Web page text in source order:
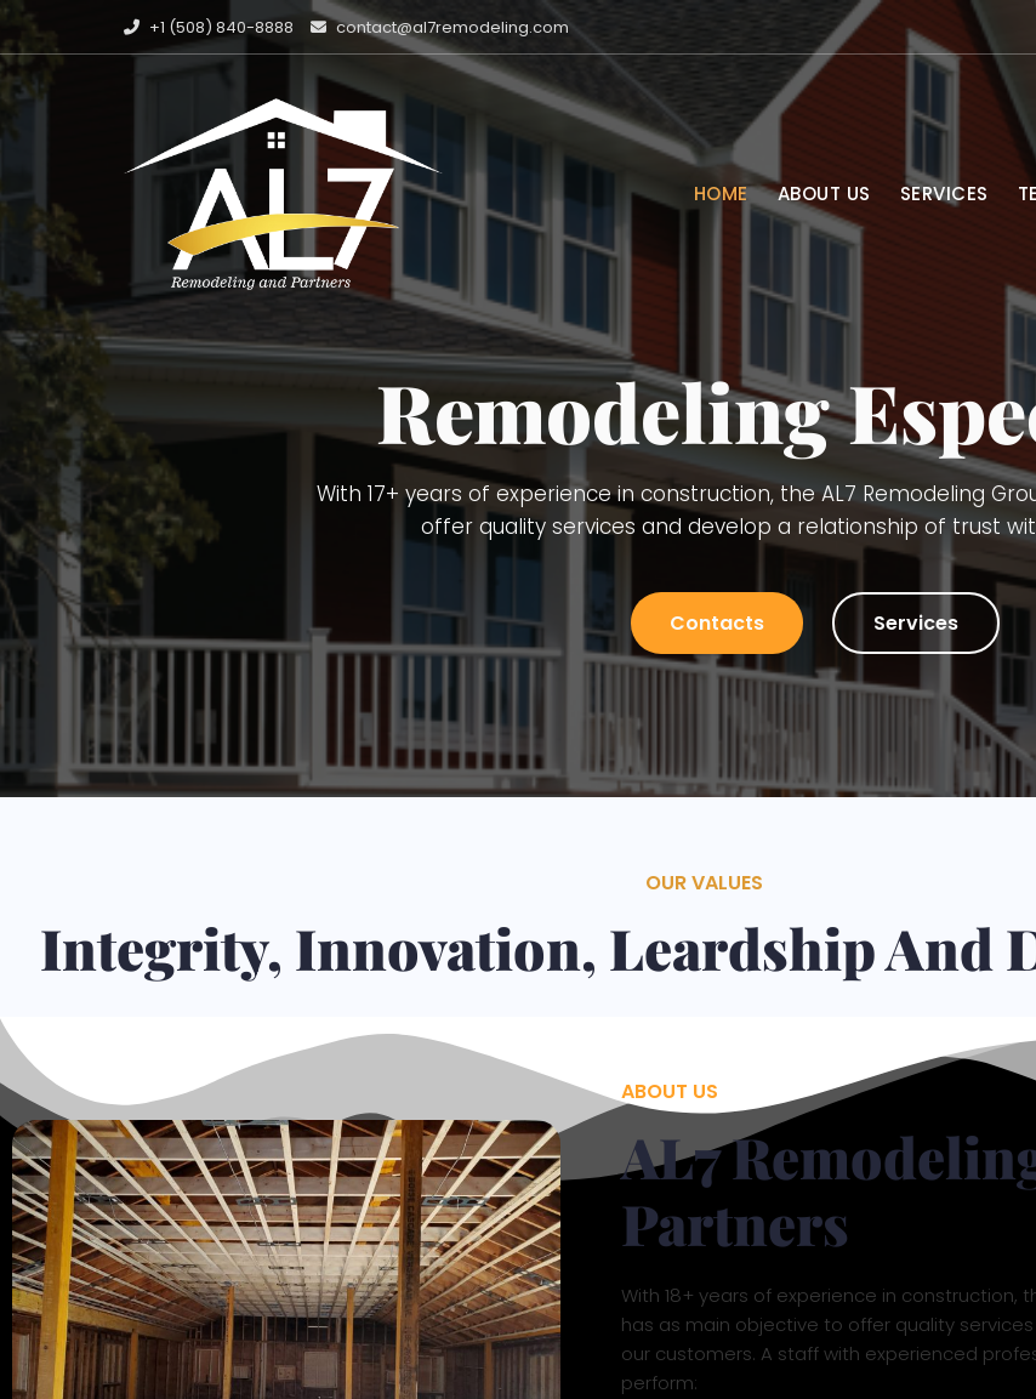
+1 (508) 840-8888 contact@al7remodeling.com
HOME ABOUT US SERVICES
Services
Carpentry Finish Services, Remodeling (kitchens, bathrooms,
Painting, Decking. Demolition, Doors and Windows Installation,
Plaster, Tiles, Stone Walls Installation and many
Contacts Services
OUR VALUES
Integrity, Innovation, Leardship And
ABOUT US
AL7
Partners
With 18+ years of experience in construction,
has as main objective to offer quality
our customers. A staff with experienced
perform: